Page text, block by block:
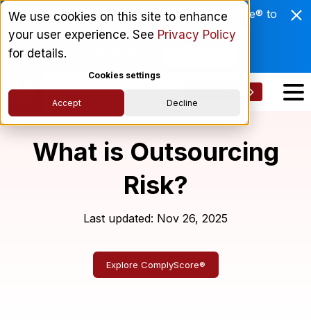
We use cookies on this site to enhance
your user experience. See Privacy Policy
for details.
Cookies settings
Accept Decline
Enviri Corporation Chooses ComplyScore® to
Modernize Global Vendor Lifecycle
What is Outsourcing
Risk?
Last updated: Nov 26, 2025
Explore ComplyScore®